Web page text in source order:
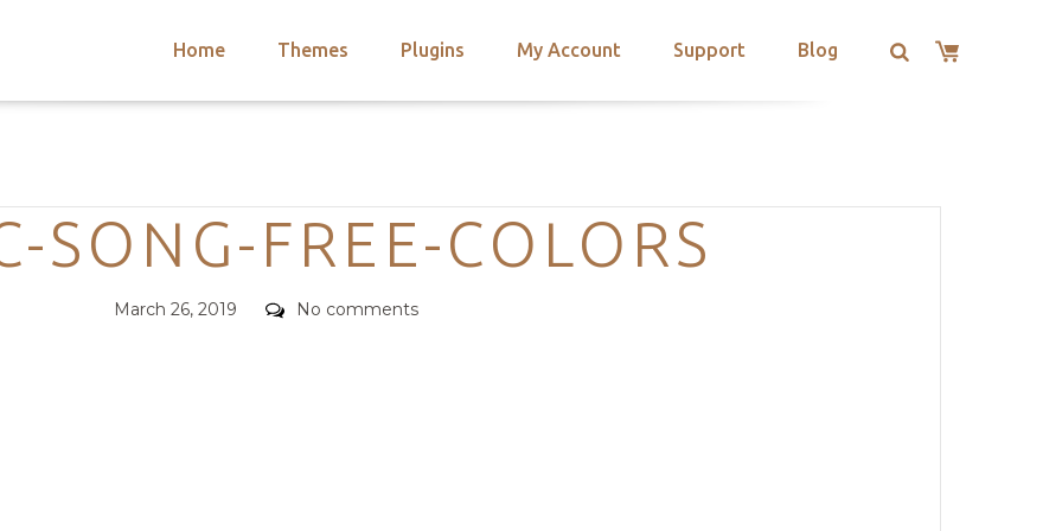
Home Themes Plugins My Account Support Blog
Categories
SONG-FREE-COLORS
Posted
March 26, 2019 Comments
No comments